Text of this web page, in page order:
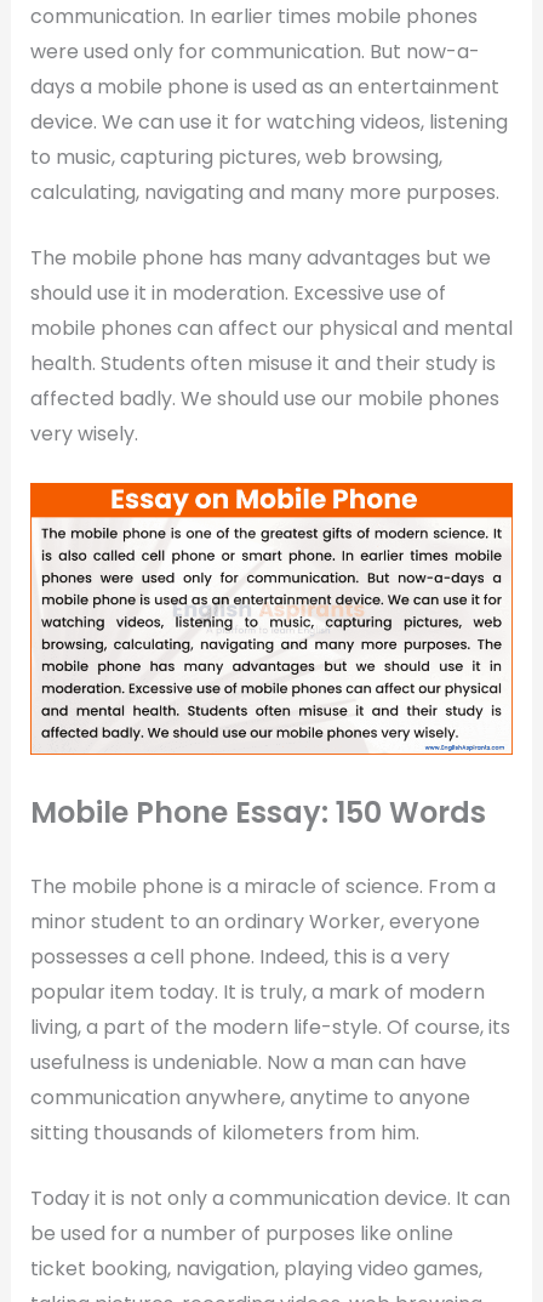
communication. In earlier times mobile phones
were used only for communication. But now-a-
days a mobile phone is used as an entertainment
device. We can use it for watching videos, listening
to music, capturing pictures, web browsing,
calculating, navigating and many more purposes.
The mobile phone has many advantages but we
should use it in moderation. Excessive use of
mobile phones can affect our physical and mental
health. Students often misuse it and their study is
affected badly. We should use our mobile phones
very wisely.
Mobile Phone Essay: 150 Words
The mobile phone is a miracle of science. From a
minor student to an ordinary Worker, everyone
possesses a cell phone. Indeed, this is a very
popular item today. It is truly, a mark of modern
living, a part of the modern life-style. Of course, its
usefulness is undeniable. Now a man can have
communication anywhere, anytime to anyone
sitting thousands of kilometers from him.
Today it is not only a communication device. It can
be used for a number of purposes like online
ticket booking, navigation, playing video games,